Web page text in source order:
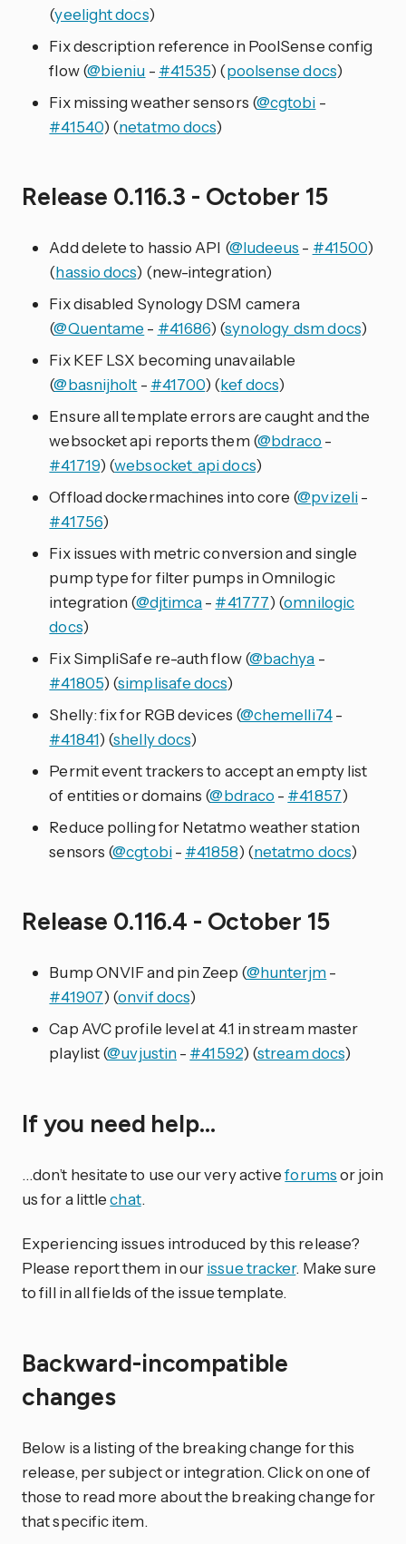
(yeelight docs)
Fix description reference in PoolSense config
flow (@bieniu - #41535) (poolsense docs)
Fix missing weather sensors (@cgtobi -
#41540) (netatmo docs)
Release 0.116.3 - October 15
Add delete to hassio API (@ludeeus - #41500)
(hassio docs) (new-integration)
Fix disabled Synology DSM camera
(@Quentame - #41686) (synology_dsm docs)
Fix KEF LSX becoming unavailable
(@basnijholt - #41700) (kef docs)
Ensure all template errors are caught and the
websocket api reports them (@bdraco -
#41719) (websocket_api docs)
Offload dockermachines into core (@pvizeli-
#41756)
Fix issues with metric conversion and single
pump type for filter pumps in Omnilogic
integration (@djtimca- #41777) (omnilogic
docs)
Fix SimpliSafe re-auth flow (@bachya -
#41805) (simplisafe docs)
Shelly: fix for RGB devices (@chemelli74-
#41841) (shelly docs)
Permit event trackers to accept an empty list
of entities or domains (@bdraco - #41857)
Reduce polling for Netatmo weather station
sensors (@cgtobi- #41858) (netatmo docs)
Release 0.116.4 - October 15
Bump ONVIF and pin Zeep (@hunterjm-
#41907) (onvif docs)
Cap AVC profile level at 4.1 in stream master
playlist (@uvjustin- #41592) (stream docs)
If you need help…
…don’t hesitate to use our very activeforumsor join
us for a littlechat.
Experiencing issues introduced by this release?
Please report them in ourissue tracker. Make sure
to fill in all fields of the issue template.
Backward-incompatible
changes
Below is a listing of the breaking change for this
release, per subject or integration. Click on one of
those to read more about the breaking change for
that specific item.